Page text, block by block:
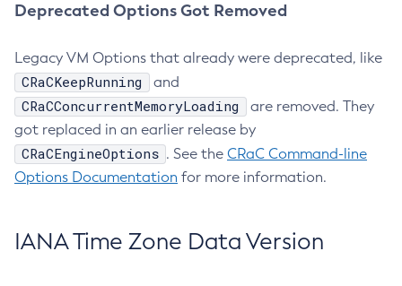
Deprecated Options Got Removed
Legacy VM Options that already were deprecated, like
CRaCKeepRunning and
CRaCConcurrentMemoryLoading
are removed. They
got replaced in an earlier release by
CRaCEngineOptions . See the CRaC Command-line
Options Documentation for more information.
IANA Time Zone Data Version